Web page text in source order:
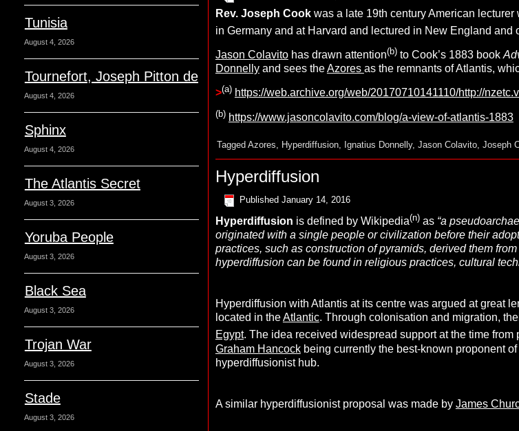
Tunisia
August 4, 2026
Tournefort, Joseph Pitton de
August 4, 2026
Sphinx
August 4, 2026
The Atlantis Secret
August 3, 2026
Yoruba People
August 3, 2026
Black Sea
August 3, 2026
Trojan War
August 3, 2026
Stade
August 3, 2026
Rev. Joseph Cook was a late 19th century American
in Germany and at Harvard and lectured in New England
Jason Colavitohas drawn attention(b)to Cook’s 1883 book
Donnellyand sees theAzores as the remnants of Atlantis,
>(a) https://web.archive.org/web/20170710141110/http://
(b) https://www.jasoncolavito.com/blog/a-view-of-atlantis-1883
Tagged Azores Hyperdiffusion, Ignatius Donnelly, Jason Colavito, Joseph
Hyperdiffusion
Published January 14, 2016
Hyperdiffusion is defined by Wikipedia(n) as “a
originated with a single people or civilization before their
practices, such as construction of pyramids, derived them
hyperdiffusion can be found in religious practices, cultural
Hyperdiffusion with Atlantis at its centre was argued at great
located in theAtlantic. Through colonisation and migration,
Egypt. The idea received widespread support at the time from
Graham Hancockbeing currently the best-known proponent
hyperdiffusionist hub.
A similar hyperdiffusionist proposal was made by James